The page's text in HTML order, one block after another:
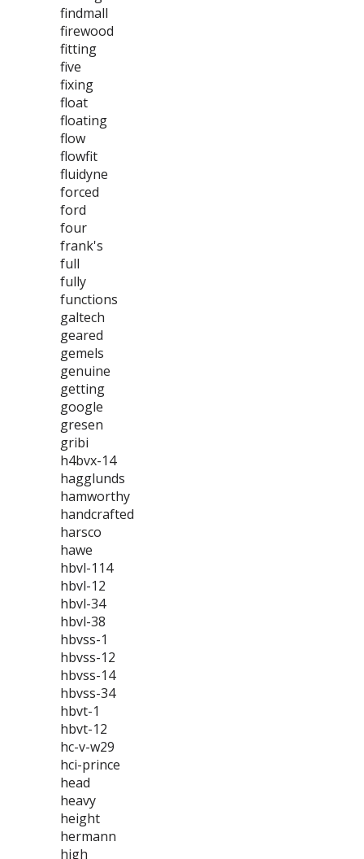
findmall
firewood
fitting
five
fixing
float
floating
flow
flowfit
fluidyne
forced
ford
four
frank's
full
fully
functions
galtech
geared
gemels
genuine
getting
google
gresen
gribi
h4bvx-14
hagglunds
hamworthy
handcrafted
harsco
hawe
hbvl-114
hbvl-12
hbvl-34
hbvl-38
hbvss-1
hbvss-12
hbvss-14
hbvss-34
hbvt-1
hbvt-12
hc-v-w29
hci-prince
head
heavy
height
hermann
high